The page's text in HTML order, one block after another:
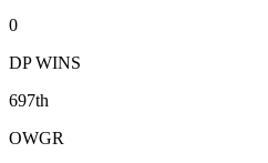
0
DP WINS
697th
OWGR